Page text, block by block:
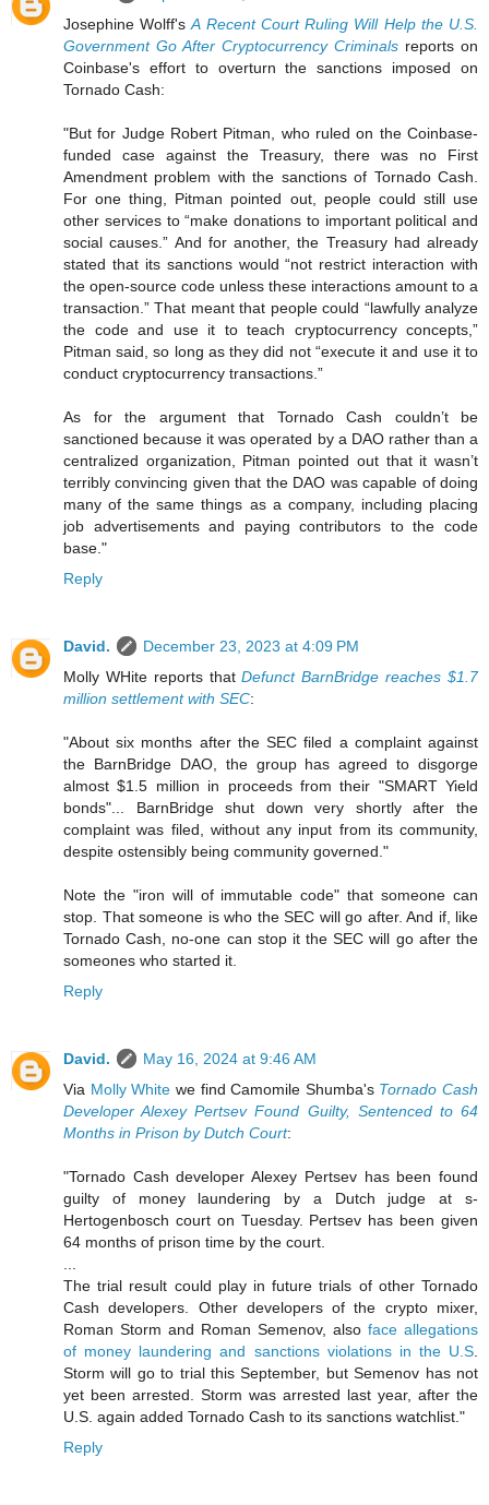
Josephine Wolff'sA Recent Court Ruling Will Help the U.S.
Government Go After Cryptocurrency Criminals reports on
Coinbase's effort to overturn the sanctions imposed on
Tornado Cash:
"But for Judge Robert Pitman, who ruled on the Coinbase-
funded case against the Treasury, there was no First
Amendment problem with the sanctions of Tornado Cash.
For one thing, Pitman pointed out, people could still use
other services to “make donations to important political and
social causes.” And for another, the Treasury had already
stated that its sanctions would “not restrict interaction with
the open-source code unless these interactions amount to a
transaction.” That meant that people could “lawfully analyze
the code and use it to teach cryptocurrency concepts,”
Pitman said, so long as they did not “execute it and use it to
conduct cryptocurrency transactions.”
As for the argument that Tornado Cash couldn’t be
sanctioned because it was operated by a DAO rather than a
centralized organization, Pitman pointed out that it wasn’t
terribly convincing given that the DAO was capable of doing
many of the same things as a company, including placing
job advertisements and paying contributors to the code
base."
Reply
David.
December 23, 2023 at 4:09 PM
Molly WHite reports thatDefunct BarnBridge reaches $1.7
million settlement with SEC:
"About six months after the SEC filed a complaint against
the BarnBridge DAO, the group has agreed to disgorge
almost $1.5 million in proceeds from their "SMART Yield
bonds"... BarnBridge shut down very shortly after the
complaint was filed, without any input from its community,
despite ostensibly being community governed."
Note the "iron will of immutable code" that someone can
stop. That someone is who the SEC will go after. And if, like
Tornado Cash, no-one can stop it the SEC will go after the
someones who started it.
Reply
David.
May 16, 2024 at 9:46 AM
Via Molly White we find Camomile Shumba's Tornado Cash
Developer Alexey Pertsev Found Guilty, Sentenced to 64
Months in Prison by Dutch Court:
"Tornado Cash developer Alexey Pertsev has been found
guilty of money laundering by a Dutch judge at s-
Hertogenbosch court on Tuesday. Pertsev has been given
64 months of prison time by the court.
The trial result could play in future trials of other Tornado
Cash developers. Other developers of the crypto mixer,
Roman Storm and Roman Semenov, also face allegations
of money laundering and sanctions violations in the U.S
Storm will go to trial this September, but Semenov has not
yet been arrested. Storm was arrested last year, after the
U.S. again added Tornado Cash to its sanctions watchlist."
Reply